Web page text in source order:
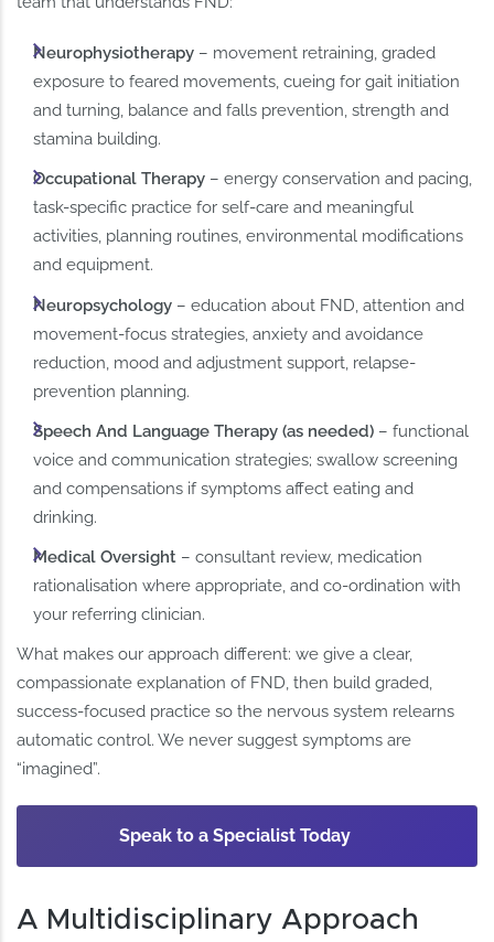
Neurophysiotherapy – movement retraining, graded
exposure to feared movements, cueing for gait initiation
and turning, balance and falls prevention, strength and
stamina building.
Occupational Therapy – energy conservation and pacing,
task-specific practice for self-care and meaningful
activities, planning routines, environmental modifications
and equipment.
Neuropsychology – education about FND, attention and
movement-focus strategies, anxiety and avoidance
reduction, mood and adjustment support, relapse-
prevention planning.
Speech And Language Therapy (as needed) – functional
voice and communication strategies; swallow screening
and compensations if symptoms affect eating and
drinking.
Medical Oversight – consultant review, medication
rationalisation where appropriate, and co-ordination with
your referring clinician.
What makes our approach different: we give a clear,
compassionate explanation of FND, then build graded,
success-focused practice so the nervous system relearns
automatic control. We never suggest symptoms are
“imagined”.
Speak to a Specialist Today
A Multidisciplinary Approach